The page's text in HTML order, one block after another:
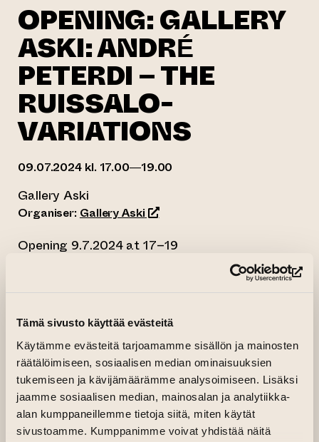
Tämä sivusto käyttää evästeitä
Käytämme evästeitä tarjoamamme sisällön ja mainosten
räätälöimiseen, sosiaalisen median ominaisuuksien
tukemiseen ja kävijämäärämme analysoimiseen. Lisäksi
jaamme sosiaalisen median, mainosalan ja analytiikka-
alan kumppaneillemme tietoja siitä, miten käytät
sivustoamme. Kumppanimme voivat yhdistää näitä
OPENING: GALLERY
ASKI: ANDRÉ
PETERDI – THE
RUISSALO-
VARIATIONS
09.07.2024 kl. 17.00—19.00
Gallery Aski
Organiser: Gallery Aski(opens an external website)
Opening 9.7.2024 at 17–19
10.7. – 21.7.2024
Mon-Sun 12-18
Open during ILMIÖ 2024 from 12 to 20
The Runsalavariations consists of a body of
paintings based on a motif that is situated at a
path near the Botanical Garden in Ruissalo
island in Turku, where I made regular visits for a